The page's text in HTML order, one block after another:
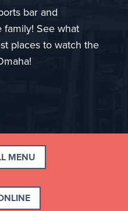
bar and
See what
places to watch the
MENU